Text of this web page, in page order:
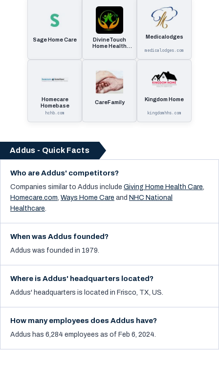
Sage Home Care
DivineTouch
Home Health
Medicalodges
medicalodges.com
Homecare
Homebase
hchb.com
CareFamily Kingdom Home
kingdomhhs.com
Addus - Quick Facts
Who are Addus' competitors?
Companies similar to Addus include Giving Home Health Care,
Homecare.com, Ways Home Care and NHC National
Healthcare.
When was Addus founded?
Addus was founded in 1979.
Where is Addus' headquarters located?
Addus' headquarters is located in Frisco, TX, US.
How many employees does Addus have?
Addus has 6,284 employees as of Feb 6, 2024.